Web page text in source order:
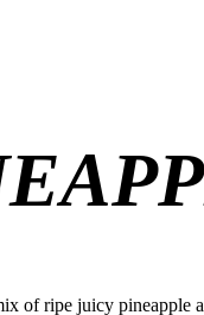
of ripe juicy pineapple